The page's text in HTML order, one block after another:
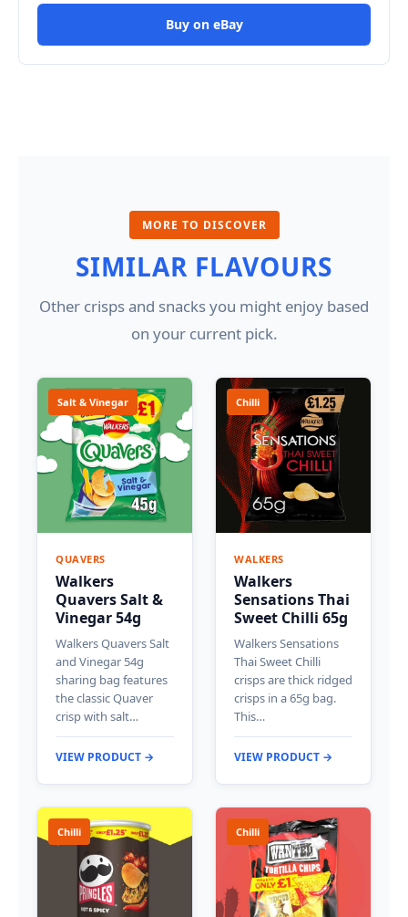
Buy on eBay
MORE TO DISCOVER
SIMILAR FLAVOURS
Other crisps and snacks you might enjoy based
on your current pick.
Salt & Vinegar
QUAVERS
Walkers
Quavers Salt &
Vinegar 54g
Walkers Quavers Salt
and Vinegar 54g
sharing bag features
the classic Quaver
crisp with salt…
VIEW PRODUCT →
Chilli
WALKERS
Walkers
Sensations Thai
Sweet Chilli 65g
Walkers Sensations
Thai Sweet Chilli
crisps are thick ridged
crisps in a 65g bag.
This…
VIEW PRODUCT →
Chilli Chilli